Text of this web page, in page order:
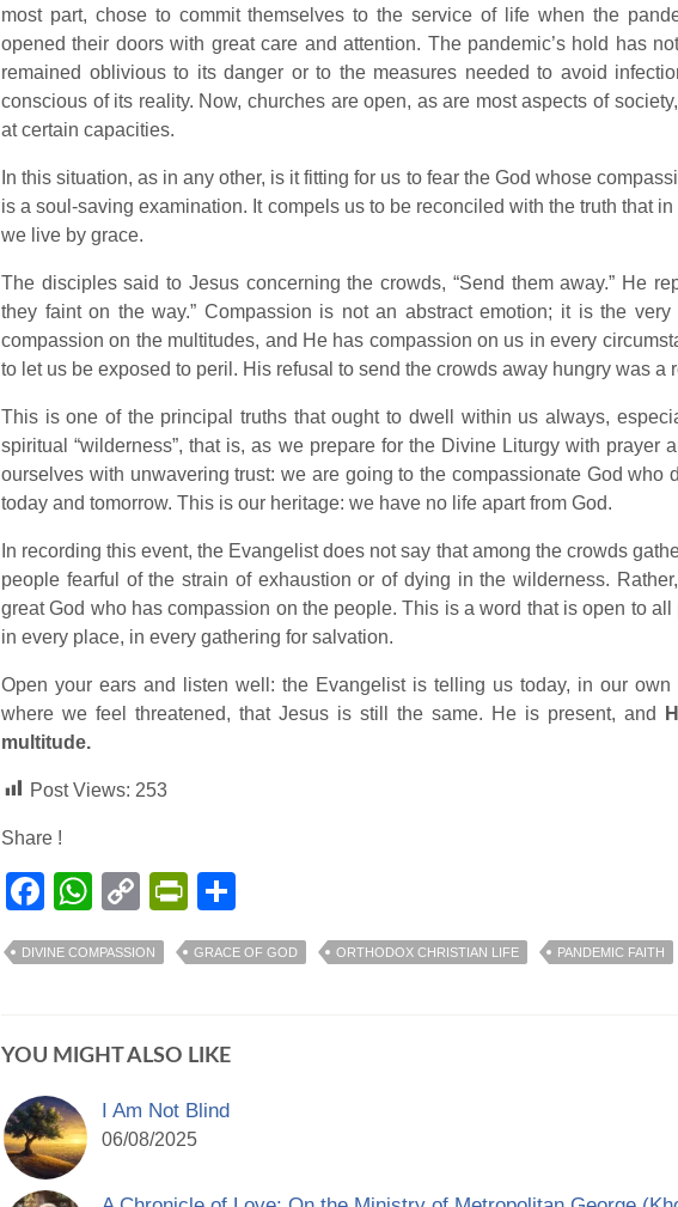
most part, chose to commit themselves to the service of life when the
opened their doors with great care and attention. The pandemic’s hold has
remained oblivious to its danger or to the measures needed to avoid
conscious of its reality. Now, churches are open, as are most aspects of
at certain capacities.
In this situation, as in any other, is it fitting for us to fear the God whose
is a soul-saving examination. It compels us to be reconciled with the truth that
we live by grace.
The disciples said to Jesus concerning the crowds, “Send them away.” He
they faint on the way.” Compassion is not an abstract emotion; it is the
compassion on the multitudes, and He has compassion on us in every
to let us be exposed to peril. His refusal to send the crowds away hungry was a
This is one of the principal truths that ought to dwell within us always,
spiritual “wilderness”, that is, as we prepare for the Divine Liturgy with prayer
ourselves with unwavering trust: we are going to the compassionate God who
today and tomorrow. This is our heritage: we have no life apart from God.
In recording this event, the Evangelist does not say that among the crowds
people fearful of the strain of exhaustion or of dying in the wilderness.
great God who has compassion on the people. This is a word that is open to
in every place, in every gathering for salvation.
Open your ears and listen well: the Evangelist is telling us today, in our
where we feel threatened, that Jesus is still the same. He is present, and
multitude.
Post Views: 253
Share !
Facebook
WhatsApp
Copy
Link
PrintFriendly
DIVINE COMPASSION GRACE OF GOD ORTHODOX CHRISTIAN LIFE PANDEMIC FAITH
YOU MIGHT ALSO LIKE
I Am Not Blind
06/08/2025